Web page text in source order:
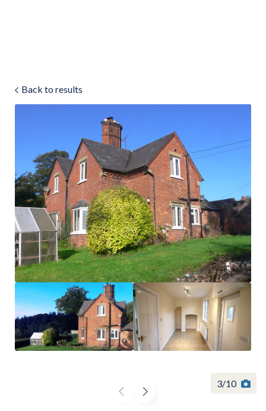
Tenants
About
People
Find a
SALESLETTINGS
Back to results
3/10